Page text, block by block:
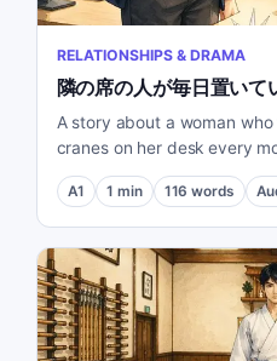
RELATIONSHIPS & DRAMA
隣の席の人が毎日置いて
A story about a woman
cranes on her desk every
A1 1 min 116 words